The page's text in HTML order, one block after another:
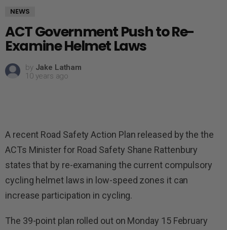
NEWS
ACT Government Push to Re-
Examine Helmet Laws
by Jake Latham
10 years ago
A recent Road Safety Action Plan released by the the
ACTs Minister for Road Safety Shane Rattenbury
states that by re-examaning the current compulsory
cycling helmet laws in low-speed zones it can
increase participation in cycling.
The 39-point plan rolled out on Monday 15 February